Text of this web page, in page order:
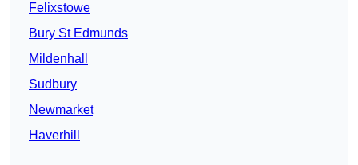
Felixstowe
Bury St Edmunds
Mildenhall
Sudbury
Newmarket
Haverhill